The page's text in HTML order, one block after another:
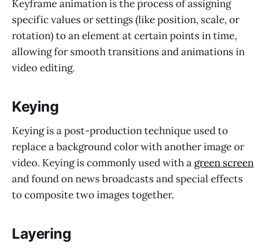
Keyframe animation is the process of assigning
specific values or settings (like position, scale, or
rotation) to an element at certain points in time,
allowing for smooth transitions and animations in
video editing.
Keying
Keying is a post-production technique used to
replace a background color with another image or
video. Keying is commonly used with a green screen
and found on news broadcasts and special effects
to composite two images together.
Layering